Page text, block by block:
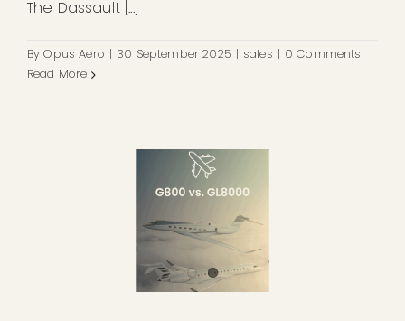
The Dassault [...]
ByOpus Aero 30 September 2025 sales
0 Comments
Read More